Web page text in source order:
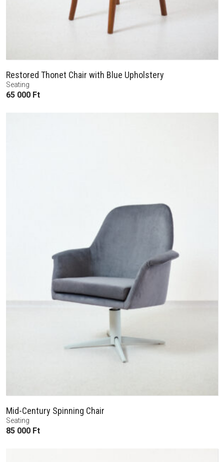
Restored Thonet Chair with Blue Upholstery
Seating
65 000 Ft
Mid-Century Spinning Chair
Seating
85 000 Ft